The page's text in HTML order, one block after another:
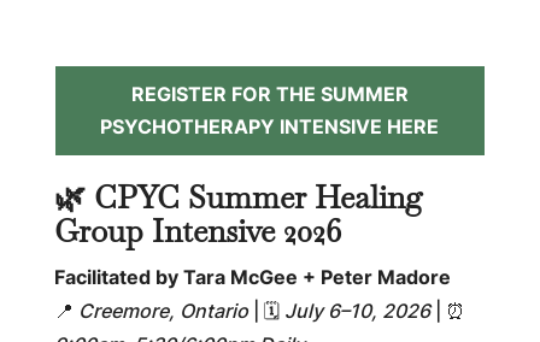
REGISTER FOR THE SUMMER
PSYCHOTHERAPY INTENSIVE HERE
🌿 CPYC Summer Healing
Group Intensive 2026
Facilitated by Tara McGee + Peter Madore
📍 Creemore, Ontario| 🗓 July 6–10, 2026| ⏰